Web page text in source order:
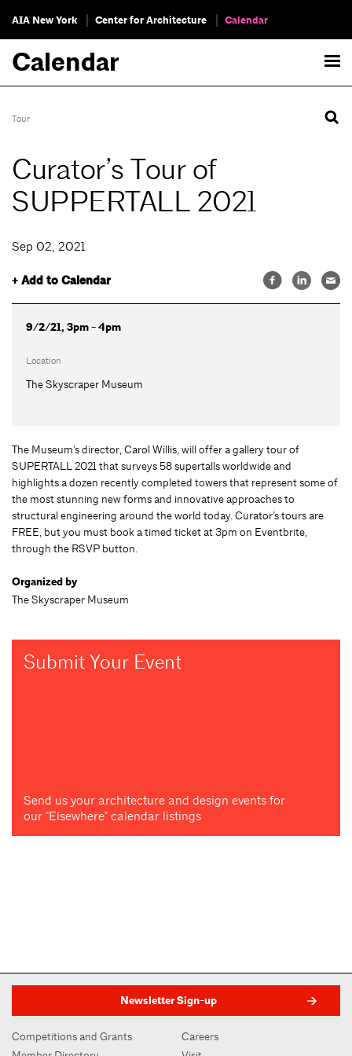
AIA New York Center for Architecture Calendar
Calendar
Tour
Curator’s Tour of
SUPPERTALL 2021
Sep 02, 2021
+ Add to Calendar
9/2/21, 3pm - 4pm
Location
The Skyscraper Museum
The Museum’s director, Carol Willis, will offer a gallery tour of
SUPERTALL 2021 that surveys 58 supertalls worldwide and
highlights a dozen recently completed towers that represent some of
the most stunning new forms and innovative approaches to
structural engineering around the world today. Curator’s tours are
FREE, but you must book a timed ticket at 3pm on Eventbrite,
through the RSVP button.
Organized by
The Skyscraper Museum
Submit Your Event
Send us your architecture and design events for
our "Elsewhere" calendar listings
Newsletter Sign-up
Competitions and Grants
Careers